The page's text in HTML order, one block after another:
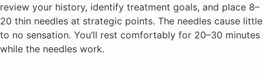
review your history, identify treatment goals, and place 8–
20 thin needles at strategic points. The needles cause little
to no sensation. You’ll rest comfortably for 20–30 minutes
while the needles work.